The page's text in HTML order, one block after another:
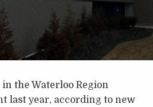
the Waterloo Region
last year, according to new